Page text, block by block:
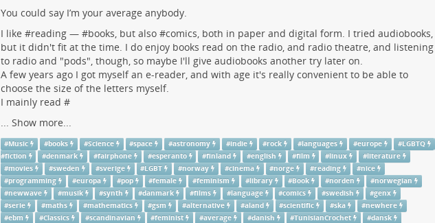
You could say I’m your average anybody.
I like #reading— #books, but also #comics, both in paper and digital form. I tried audiobooks,
but it didn't fit at the time. I do enjoy books read on the radio, and radio theatre, and listening
to radio and "pods", though, so maybe I'll give audiobooks another try later on.
A few years ago I got myself an e-reader, and with age it's really convenient to be able to
choose the size of the letters myself.
I mainly read #
... Show more...
#Music #books #Science #space #astronomy #indie #rock #languages #europe #LGBTQ
#fiction #denmark #fairphone #esperanto #finland #english #film #linux #literature
#movies #sweden #sverige #LGBT #norway #cinema #norge #reading #nice
#programming #europa #pop #female #feminism #library #Book #norden #norwegian
#newwave #musik #synth #danmark #films #language #comics #swedish #genx
#serie #maths #mathematics #gsm #alternative #aland #scientific #ska #newhere
#ebm #Classics #scandinavian #feminist #average #danish #TunisianCrochet #dansk